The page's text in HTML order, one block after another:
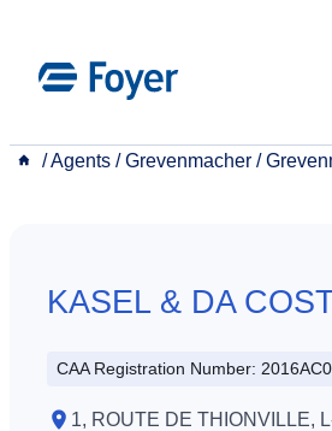
content
__ /Agents /Grevenmacher /
KASEL & DA
CAA Registration Number:
1, ROUTE DE THIONVILLE,